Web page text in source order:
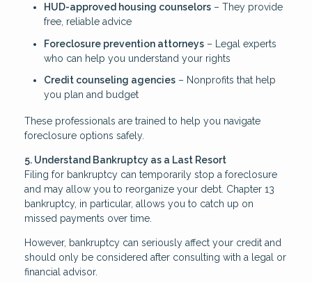
HUD-approved housing counselors – They provide
free, reliable advice
Foreclosure prevention attorneys – Legal experts
who can help you understand your rights
Credit counseling agencies – Nonprofits that help
you plan and budget
These professionals are trained to help you navigate
foreclosure options safely.
5. Understand Bankruptcy as a Last Resort
Filing for bankruptcy can temporarily stop a foreclosure
and may allow you to reorganize your debt. Chapter 13
bankruptcy, in particular, allows you to catch up on
missed payments over time.
However, bankruptcy can seriously affect your credit and
should only be considered after consulting with a legal or
financial advisor.